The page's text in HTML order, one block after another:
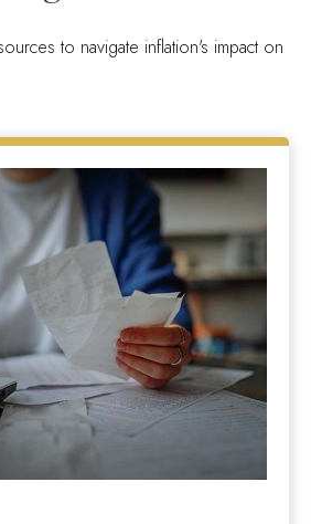
to navigate inflation's impact on